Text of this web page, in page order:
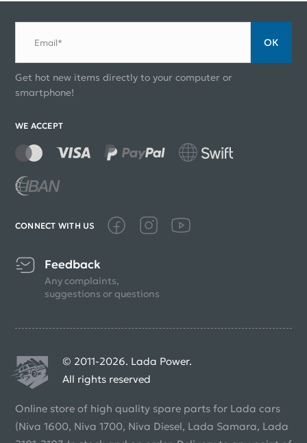
Email* ОК
Get hot new items directly to your computer or
smartphone!
WE ACCEPT
CONNECT WITH US
Feedback
Any complaints,
suggestions or questions
© 2011-2026. Lada Power.
All rights reserved
Online store of high quality spare parts for Lada cars
(Niva 1600, Niva 1700, Niva Diesel, Lada Samara, Lada